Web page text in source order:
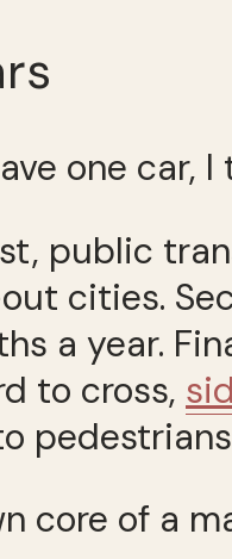
one car,
public
cities.
a year.
to cross,
core of a